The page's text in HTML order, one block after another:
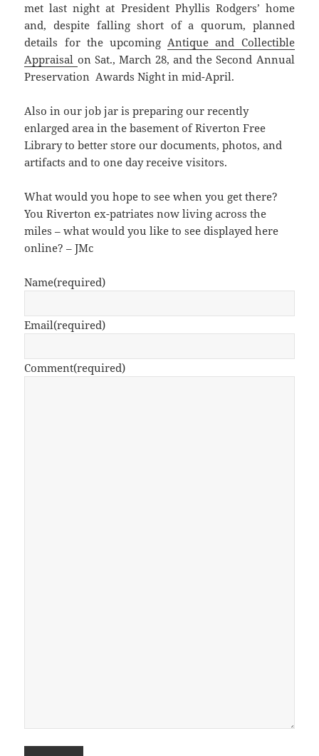
met last night at President Phyllis Rodgers’ home
and, despite falling short of a quorum, planned
details for the upcomingAntique and Collectible
Appraisal on Sat., March 28, and the Second Annual
Preservation Awards Night in mid-April.
Also in our job jar is preparing our recently
enlarged area in the basement of Riverton Free
Library to better store our documents, photos, and
artifacts and to one day receive visitors.
What would you hope to see when you get there?
You Riverton ex-patriates now living across the
miles – what would you like to see displayed here
online? – JMc
Name(required)
Email(required)
Comment(required)